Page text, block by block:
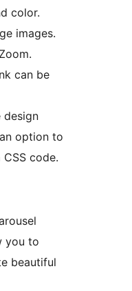
color.
images.
can be
design
option to
code.
you to
beautiful